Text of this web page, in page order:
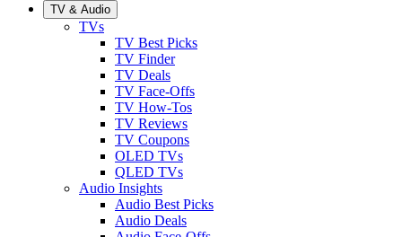
TV & Audio
TVs
TV Best Picks
TV Finder
TV Deals
TV Face-Offs
TV How-Tos
TV Reviews
TV Coupons
OLED TVs
QLED TVs
Audio Insights
Audio Best Picks
Audio Deals